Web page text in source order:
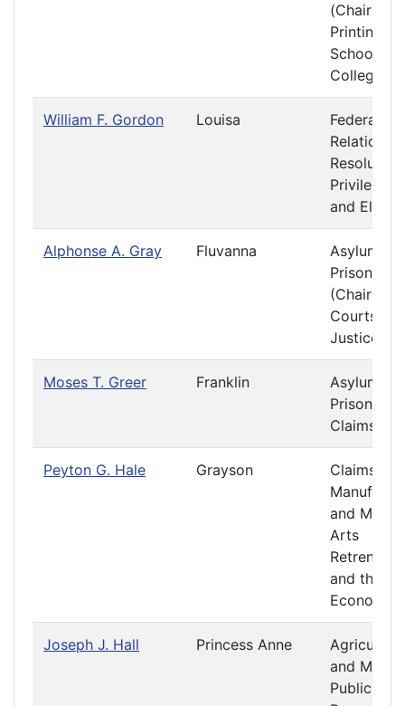
(Chair)
Printing
Schools
Colleges
William F. Gordon Louisa
Federal
Relations
Privileges
and
Alphonse A. Gray Fluvanna
Asylums
Prisons
(Chair)
Courts of
Justice
Moses T. Greer Franklin
Asylums
Prisons
Claims
Peyton G. Hale Grayson
Claims
and
Arts
and the
Economy
Joseph J. Hall Princess Anne
Agriculture
and Mining
Public